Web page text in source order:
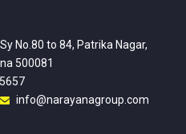
No.80 to 84, Patrika Nagar,
500081
info@narayanagroup.com